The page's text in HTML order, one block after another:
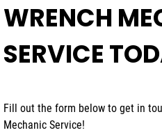
WRENCH
SERVICE
Fill out the form below to get in
Mechanic Service!